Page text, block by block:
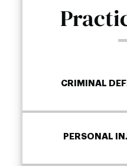
CRIMINAL
PERSONAL